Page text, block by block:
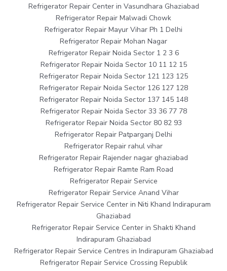
Refrigerator Repair Center in Vasundhara Ghaziabad
Refrigerator Repair Malwadi Chowk
Refrigerator Repair Mayur Vihar Ph 1 Delhi
Refrigerator Repair Mohan Nagar
Refrigerator Repair Noida Sector 1 2 3 6
Refrigerator Repair Noida Sector 10 11 12 15
Refrigerator Repair Noida Sector 121 123 125
Refrigerator Repair Noida Sector 126 127 128
Refrigerator Repair Noida Sector 137 145 148
Refrigerator Repair Noida Sector 33 36 77 78
Refrigerator Repair Noida Sector 80 82 93
Refrigerator Repair Patparganj Delhi
Refrigerator Repair rahul vihar
Refrigerator Repair Rajender nagar ghaziabad
Refrigerator Repair Ramte Ram Road
Refrigerator Repair Service
Refrigerator Repair Service Anand Vihar
Refrigerator Repair Service Center in Niti Khand Indirapuram
Ghaziabad
Refrigerator Repair Service Center in Shakti Khand
Indirapuram Ghaziabad
Refrigerator Repair Service Centres in Indirapuram Ghaziabad
Refrigerator Repair Service Crossing Republik